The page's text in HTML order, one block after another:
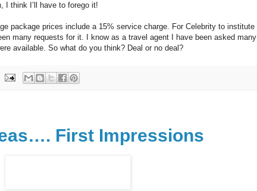
I think I’ll have to forego it!
package prices include a 15% service charge. For Celebrity to institute
many requests for it. I know as a travel agent I have been asked many
available. So what do you think? Deal or no deal?
First Impressions